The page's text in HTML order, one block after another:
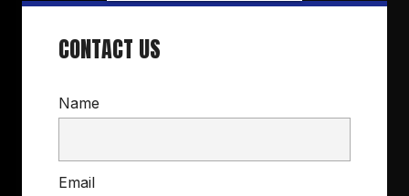
CONTACT US
Name
Email